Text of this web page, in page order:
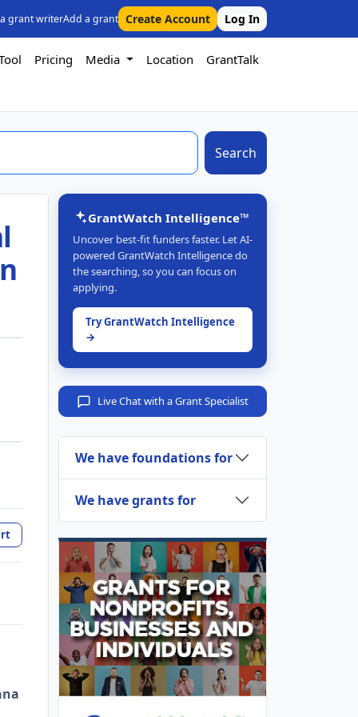
grant writerAdd a grant Create Account Log In
Pricing Media Location GrantTalk
Search
GrantWatch Intelligence™
Uncover best-fit funders faster. Let AI-
powered GrantWatch Intelligence do
the searching, so you can focus on
applying.
Try GrantWatch Intelligence
→
Live Chat with a Grant Specialist
We have foundations for
We have grants for